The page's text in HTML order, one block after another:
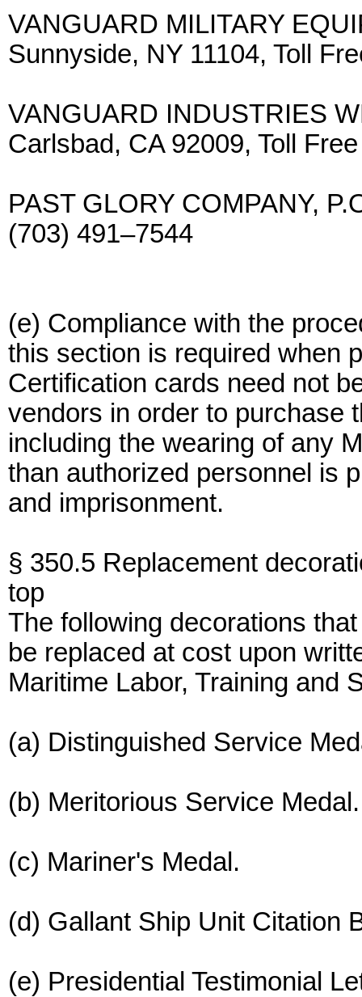
VANGUARD MILITARY
Sunnyside, NY 11104, Toll
VANGUARD INDUSTRIES
Carlsbad, CA 92009, Toll
PAST GLORY COMPANY,
(703) 491–7544
(e) Compliance with the
this section is required when
Certification cards need not
vendors in order to purchase
including the wearing of any
than authorized personnel is
and imprisonment.
§ 350.5 Replacement
top
The following decorations
be replaced at cost upon
Maritime Labor, Training and
(a) Distinguished Service
(b) Meritorious Service Medal.
(c) Mariner's Medal.
(d) Gallant Ship Unit Citation
(e) Presidential Testimonial